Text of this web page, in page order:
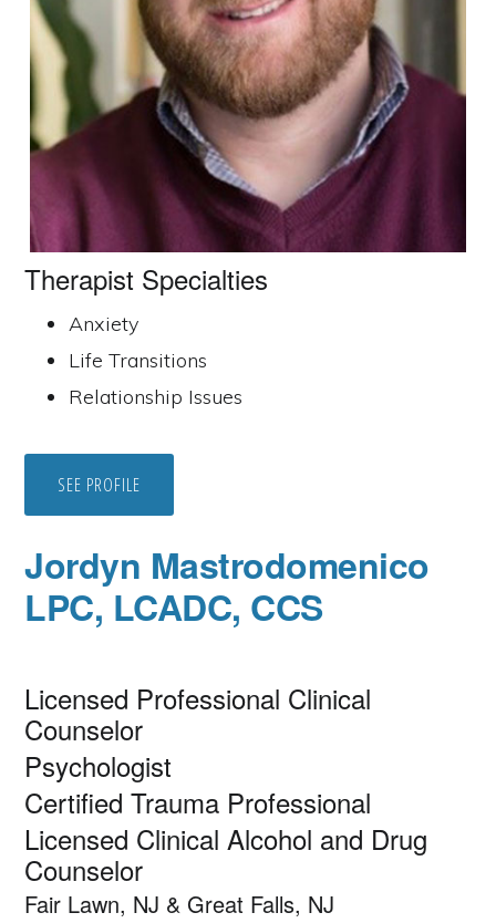
Therapist Specialties
Anxiety
Life Transitions
Relationship Issues
SEE PROFILE
Jordyn Mastrodomenico
LPC, LCADC, CCS
Licensed Professional Clinical
Counselor
Psychologist
Certified Trauma Professional
Licensed Clinical Alcohol and Drug
Counselor
Fair Lawn, NJ & Great Falls, NJ